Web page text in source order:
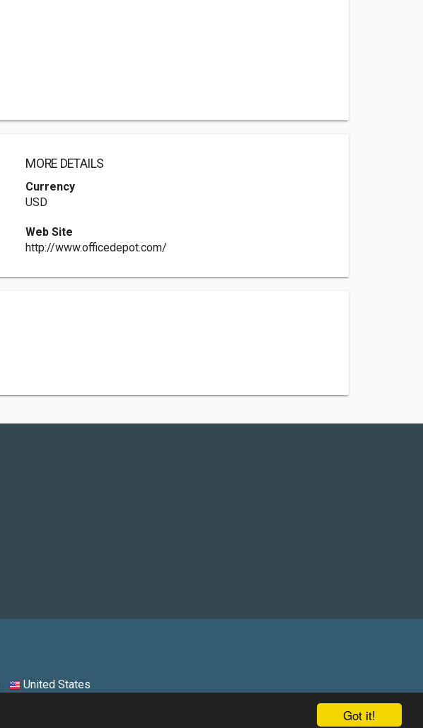
Got it!
MORE DETAILS
Currency
USD
Web Site
http://www.officedepot.com/
United States